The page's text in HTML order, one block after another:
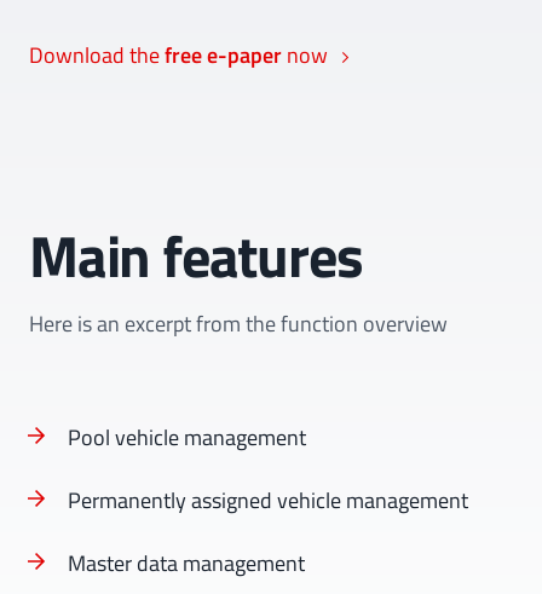
Download thefree e-papernow
Main features
Here is an excerpt from the function overview
Pool vehicle management
Permanently assigned vehicle management
Master data management